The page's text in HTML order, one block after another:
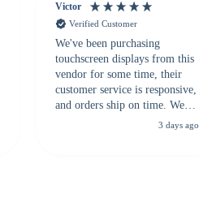
Victor
Verified Customer
We've been purchasing
touchscreen displays from this
vendor for some time, their
customer service is responsive,
and orders ship on time. We
highly recommend them to3 days ago